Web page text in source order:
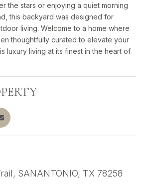
the stars or enjoying a quiet morning
this backyard was designed for
living. Welcome to a home where
thoughtfully curated to elevate your
luxury living at its finest in the heart of
SANANTONIO, TX 78258